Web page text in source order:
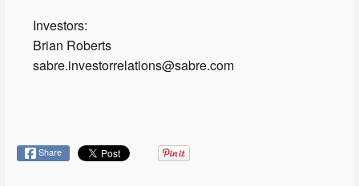
Investors:
Brian Roberts
sabre.investorrelations@sabre.com
Share